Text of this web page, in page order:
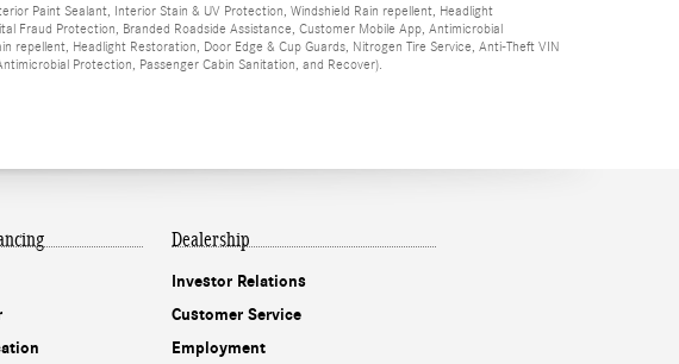
Paint Sealant, Interior Stain & UV Protection, Windshield Rain repellent, Headlight
Fraud Protection, Branded Roadside Assistance, Customer Mobile App, Antimicrobial
repellent, Headlight Restoration, Door Edge & Cup Guards, Nitrogen Tire Service, Anti-Theft VIN
Protection, Passenger Cabin Sanitation, and Recover).
Dealership
Investor Relations
Customer Service
Employment